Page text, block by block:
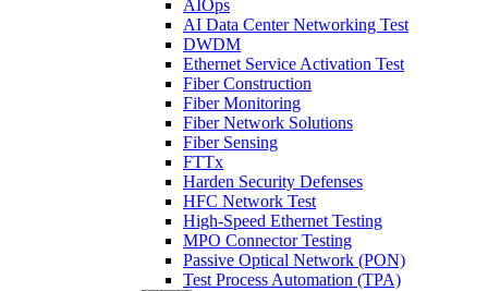
AIOps
AI Data Center Networking Test
DWDM
Ethernet Service Activation Test
Fiber Construction
Fiber Monitoring
Fiber Network Solutions
Fiber Sensing
FTTx
Harden Security Defenses
HFC Network Test
High-Speed Ethernet Testing
MPO Connector Testing
Passive Optical Network (PON)
Test Process Automation (TPA)